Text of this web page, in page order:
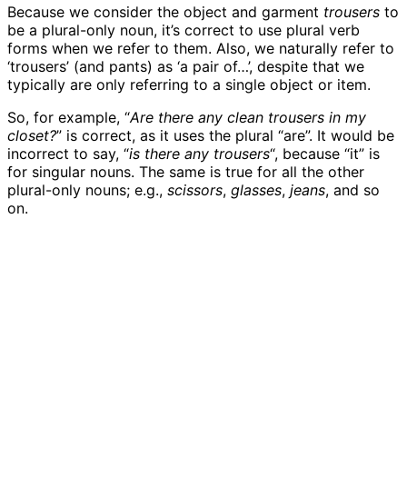
Because we consider the object and garment trousers to
be a plural-only noun, it’s correct to use plural verb
forms when we refer to them. Also, we naturally refer to
‘trousers’ (and pants) as ‘a pair of…’, despite that we
typically are only referring to a single object or item.
So, for example, “Are there any clean trousers in my
closet?” is correct, as it uses the plural “are”. It would be
incorrect to say, “is there any trousers“, because “it” is
for singular nouns. The same is true for all the other
plural-only nouns; e.g., scissors, glasses, jeans, and so
on.